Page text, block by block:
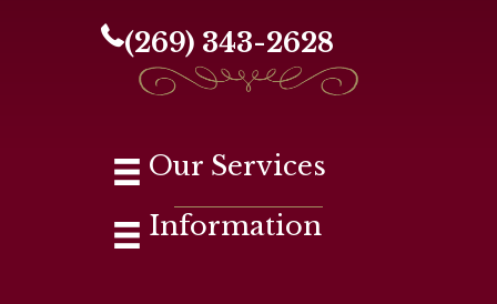
(269) 343-2628
Our Services
Information